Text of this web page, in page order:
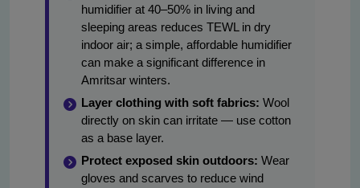
humidifier at 40–50% in living and
sleeping areas reduces TEWL in dry
indoor air; a simple, affordable humidifier
can make a significant difference in
Amritsar winters.
Layer clothing with soft fabrics: Wool
directly on skin can irritate — use cotton
as a base layer.
Protect exposed skin outdoors: Wear
gloves and scarves to reduce wind